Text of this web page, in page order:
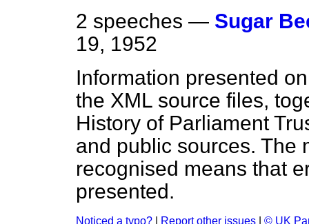
2 speeches — Sugar
19, 1952
Information presented
the XML source files,
History of Parliament
and public sources. The
recognised means that
presented.
Noticed a typo? Report other issues © UK